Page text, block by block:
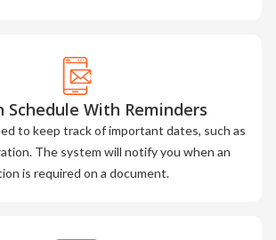
Schedule With Reminders
to keep track of important dates, such as
The system will notify you when an
is required on a document.